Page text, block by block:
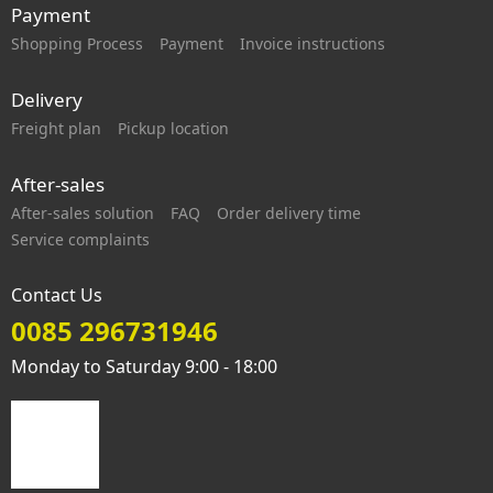
Payment
Shopping Process Payment Invoice instructions
Delivery
Freight plan Pickup location
After-sales
After-sales solution FAQ
Order delivery time
Service complaints
Contact Us
0085 296731946
Monday to Saturday 9:00 - 18:00